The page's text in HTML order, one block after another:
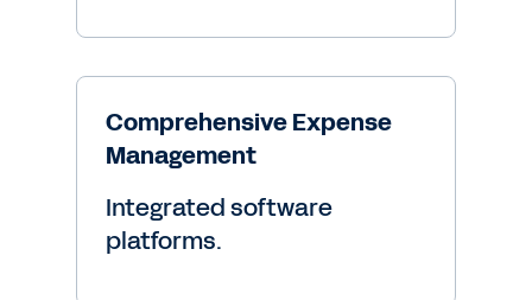
Comprehensive Expense
Management
Integrated software
platforms.